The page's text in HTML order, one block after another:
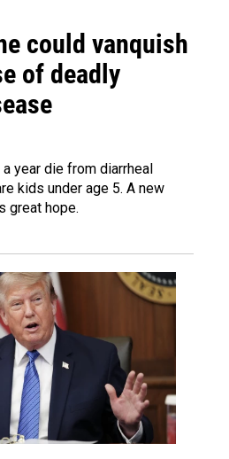
could vanquish
of deadly
year die from diarrheal
kids under age 5. A new
great hope.